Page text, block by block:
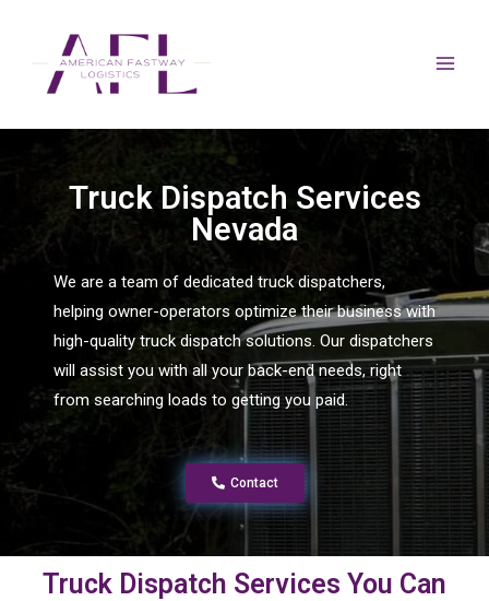
Truck Dispatch Services
Nevada
We are a team of dedicated truck dispatchers,
helping owner-operators optimize their business with
high-quality truck dispatch solutions. Our dispatchers
will assist you with all your back-end needs, right
from searching loads to getting you paid.
Contact
Truck Dispatch Services You Can